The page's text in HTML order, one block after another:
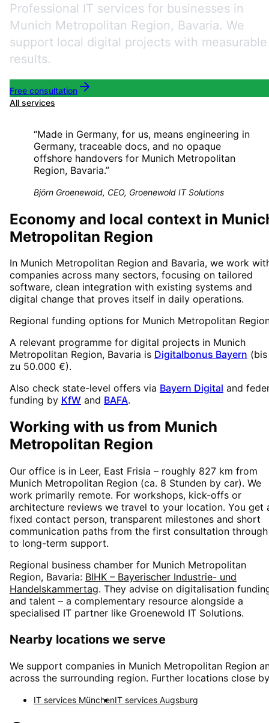
Professional IT services for businesses in
Munich Metropolitan Region, Bavaria. We
support local digital projects with measurable
results.
Free consultation
All services
“Made in Germany, for us, means engineering in
Germany, traceable docs, and no opaque
offshore handovers for Munich Metropolitan
Region, Bavaria.”
Björn Groenewold, CEO, Groenewold IT Solutions
Economy and local context in
Metropolitan Region
In Munich Metropolitan Region and Bavaria, we work
companies across many sectors, focusing on tailored
software, clean integration with existing systems and
digital change that proves itself in daily operations.
Regional funding options for Munich Metropolitan
A relevant programme for digital projects in Munich
Metropolitan Region, Bavaria is Digitalbonus Bayern (bis
zu 50.000 €).
Also check state-level offers via Bayern Digital and
funding by KfW and BAFA.
Working with us from Munich
Metropolitan Region
Our office is in Leer, East Frisia – roughly 827 km from
Munich Metropolitan Region (ca. 8 Stunden by car). We
work primarily remote. For workshops, kick-offs or
architecture reviews we travel to your location. You get
fixed contact person, transparent milestones and short
communication paths from the first consultation through
to long-term support.
Regional business chamber for Munich Metropolitan
Region, Bavaria: BIHK – Bayerischer Industrie- und
Handelskammertag. They advise on digitalisation
and talent – a complementary resource alongside a
specialised IT partner like Groenewold IT Solutions.
Nearby locations we serve
We support companies in Munich Metropolitan Region
across the surrounding region. Further locations close
IT services MünchenIT services Augsburg